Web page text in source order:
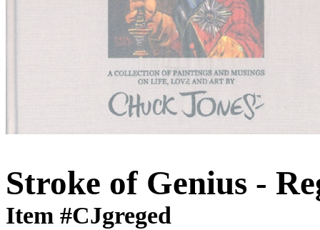
Stroke of Genius -
Item #CJgreged